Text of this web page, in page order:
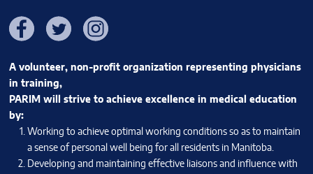
FacebookTwitter Instagram
A volunteer, non-profit organization representing physicians
in training,
PARIM will strive to achieve excellence in medical education
by:
Working to achieve optimal working conditions so as to maintain
a sense of personal well being for all residents in Manitoba.
Developing and maintaining effective liaisons and influence with